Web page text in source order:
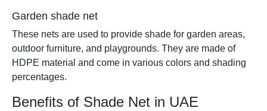
Garden shade net
These nets are used to provide shade for garden areas,
outdoor furniture, and playgrounds. They are made of
HDPE material and come in various colors and shading
percentages.
Benefits of Shade Net in UAE